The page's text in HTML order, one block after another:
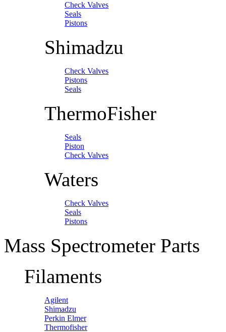
Check Valves
Seals
Pistons
Shimadzu
Check Valves
Pistons
Seals
ThermoFisher
Seals
Piston
Check Valves
Waters
Check Valves
Seals
Pistons
Mass Spectrometer Parts
Filaments
Agilent
Shimadzu
Perkin Elmer
Thermofisher